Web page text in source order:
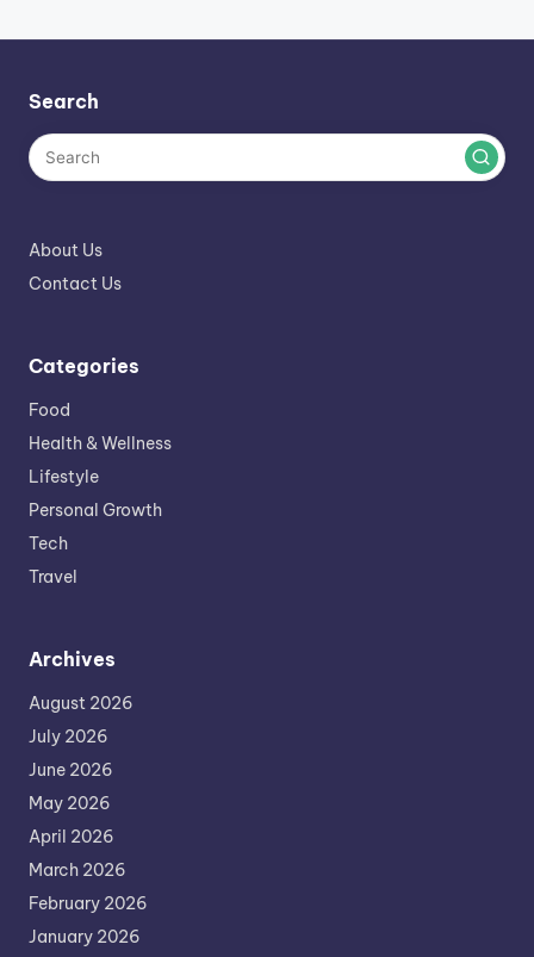
Search
About Us
Contact Us
Categories
Food
Health & Wellness
Lifestyle
Personal Growth
Tech
Travel
Archives
August 2026
July 2026
June 2026
May 2026
April 2026
March 2026
February 2026
January 2026